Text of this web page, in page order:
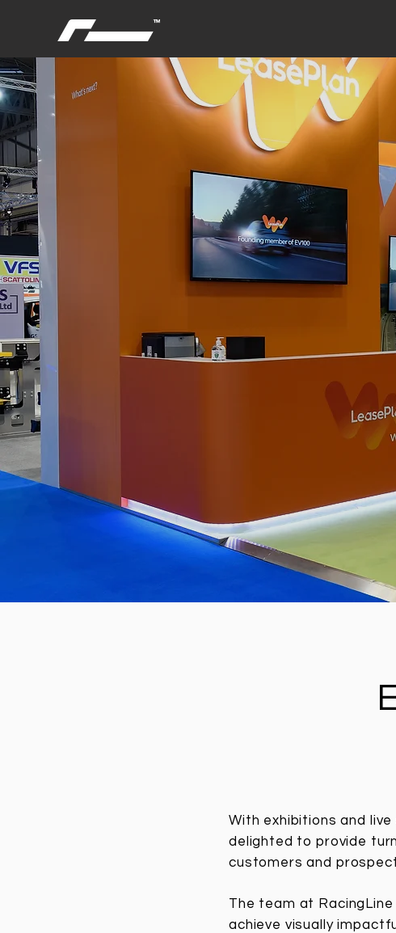
With exhibitions and
delighted to provide
customers and
The team at
achieve visually